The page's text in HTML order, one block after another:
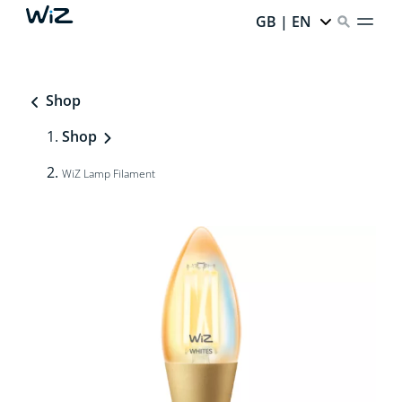
GB | EN
Shop
Shop
WiZ Lamp Filament